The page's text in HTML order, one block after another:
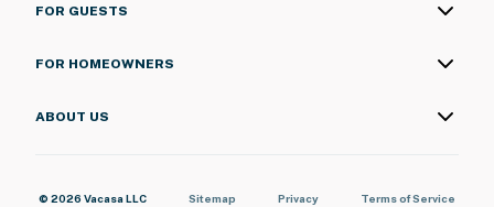
FOR GUESTS
FOR HOMEOWNERS
ABOUT US
© 2026 Vacasa LLC Sitemap Privacy Terms of Service